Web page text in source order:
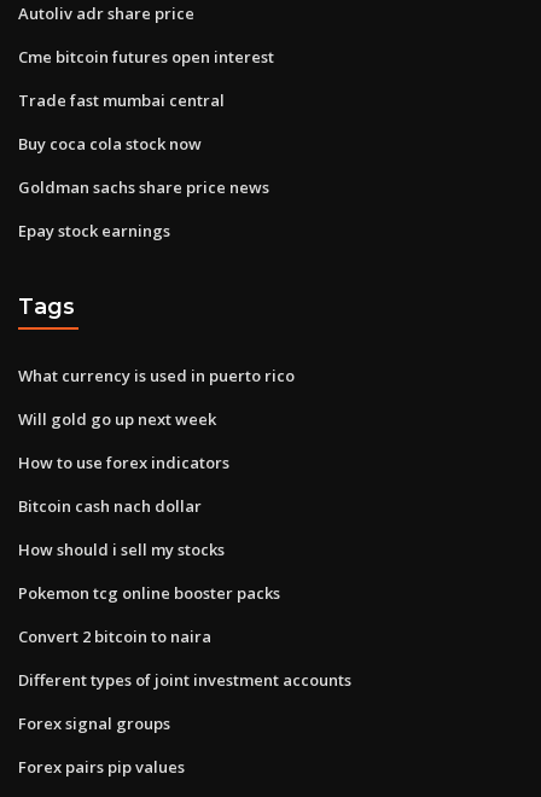
Autoliv adr share price
Cme bitcoin futures open interest
Trade fast mumbai central
Buy coca cola stock now
Goldman sachs share price news
Epay stock earnings
Tags
What currency is used in puerto rico
Will gold go up next week
How to use forex indicators
Bitcoin cash nach dollar
How should i sell my stocks
Pokemon tcg online booster packs
Convert 2 bitcoin to naira
Different types of joint investment accounts
Forex signal groups
Forex pairs pip values